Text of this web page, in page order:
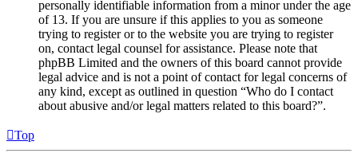
personally identifiable information from a minor under the age
of 13. If you are unsure if this applies to you as someone
trying to register or to the website you are trying to register
on, contact legal counsel for assistance. Please note that
phpBB Limited and the owners of this board cannot provide
legal advice and is not a point of contact for legal concerns of
any kind, except as outlined in question “Who do I contact
about abusive and/or legal matters related to this board?”.
Top